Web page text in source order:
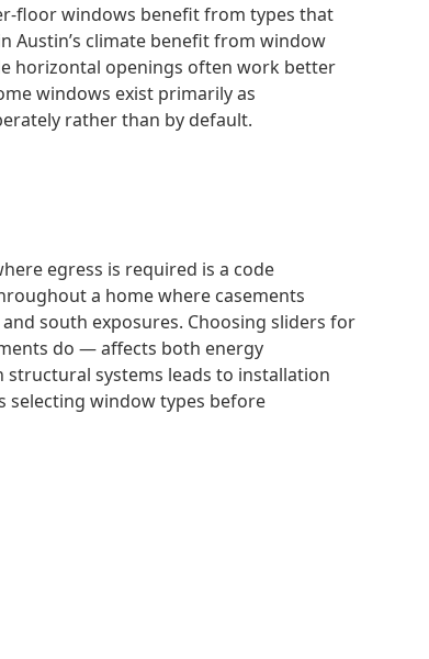
floor windows benefit from types that
Austin’s climate benefit from window
horizontal openings often work better
windows exist primarily as
rather than by default.
egress is required is a code
a home where casements
south exposures. Choosing sliders for
do — affects both energy
systems leads to installation
selecting window types before